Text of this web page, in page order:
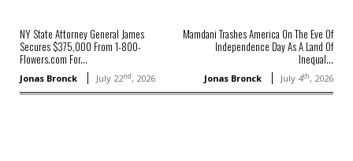
NY State Attorney General James
Secures $375,000 From 1-800-
Flowers.com For...
Jonas Bronck July 22nd, 2026
Mamdani Trashes America On The Eve Of
Independence Day As A Land Of
Inequal...
Jonas Bronck July 4th, 2026